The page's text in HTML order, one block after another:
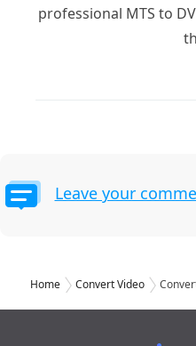
professional MTS to
Leave your
Home Convert Video